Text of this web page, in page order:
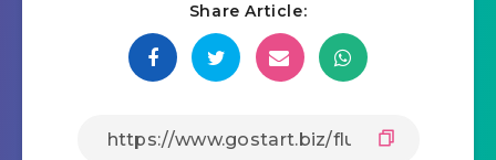
Share Article: